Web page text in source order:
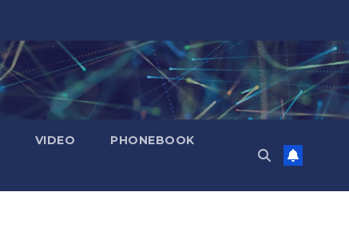
VIDEO PHONEBOOK